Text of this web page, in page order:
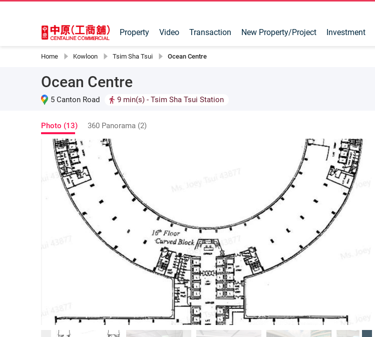
Property Video Transaction New Property/Project Investment
Home Kowloon Tsim Sha Tsui Ocean Centre
Ocean Centre
5 Canton Road 9 min(s) - Tsim Sha Tsui Station
Photo (13) 360 Panorama (2)